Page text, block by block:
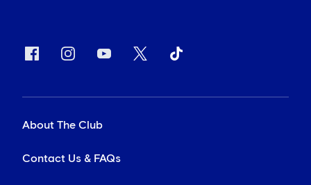
About The Club
Contact Us & FAQs